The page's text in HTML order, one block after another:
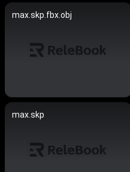
max.skp.fbx.obj
max.skp